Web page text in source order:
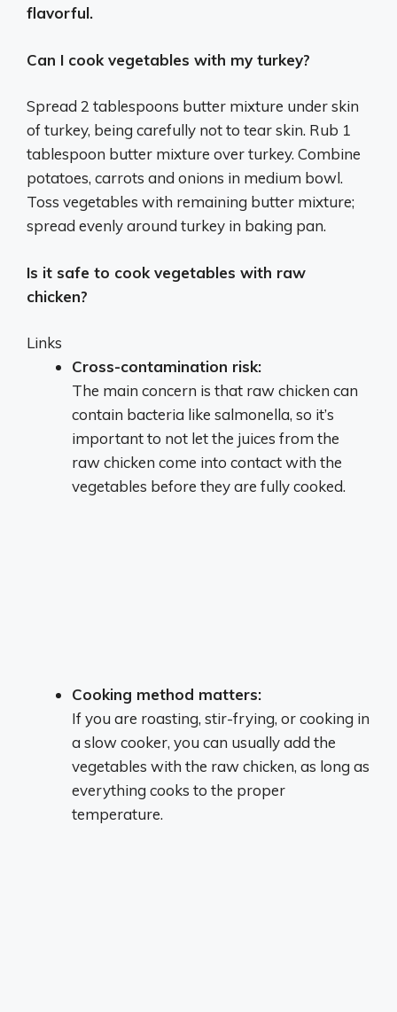
flavorful.
Can I cook vegetables with my turkey?
Spread 2 tablespoons butter mixture under skin
of turkey, being carefully not to tear skin. Rub 1
tablespoon butter mixture over turkey. Combine
potatoes, carrots and onions in medium bowl.
Toss vegetables with remaining butter mixture;
spread evenly around turkey in baking pan.
Is it safe to cook vegetables with raw
chicken?
Links
Cross-contamination risk:
The main concern is that raw chicken can
contain bacteria like salmonella, so it’s
important to not let the juices from the
raw chicken come into contact with the
vegetables before they are fully cooked.
Cooking method matters:
If you are roasting, stir-frying, or cooking in
a slow cooker, you can usually add the
vegetables with the raw chicken, as long as
everything cooks to the proper
temperature.